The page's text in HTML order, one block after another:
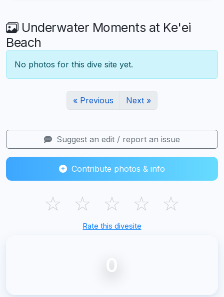
Underwater Moments at Ke'ei
Beach
No photos for this dive site yet.
« Previous Next »
Suggest an edit / report an issue
Contribute photos & info
☆ ☆ ☆ ☆ ☆
Rate this divesite
0